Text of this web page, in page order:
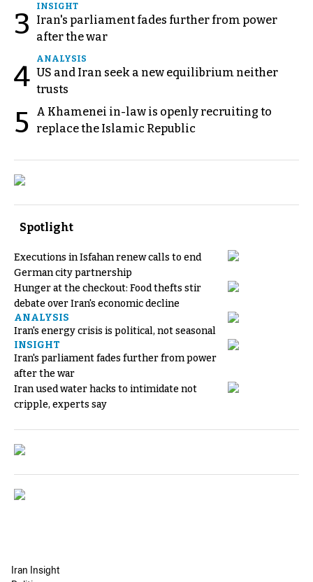
3
INSIGHT
Iran's parliament fades further from power
after the war
4
ANALYSIS
US and Iran seek a new equilibrium neither
trusts
5
A Khamenei in-law is openly recruiting to
replace the Islamic Republic
Spotlight
Executions in Isfahan renew calls to end
German city partnership
Hunger at the checkout: Food thefts stir
debate over Iran's economic decline
ANALYSIS
Iran's energy crisis is political, not seasonal
INSIGHT
Iran's parliament fades further from power
after the war
Iran used water hacks to intimidate not
cripple, experts say
Iran Insight